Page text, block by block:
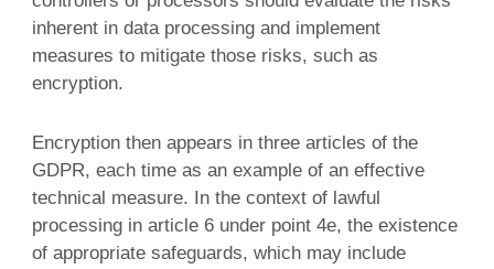
inherent in data processing and implement
measures to mitigate those risks, such as
encryption.
Encryption then appears in three articles of the
GDPR, each time as an example of an effective
technical measure. In the context of lawful
processing in article 6 under point 4e, the existence
of appropriate safeguards, which may include